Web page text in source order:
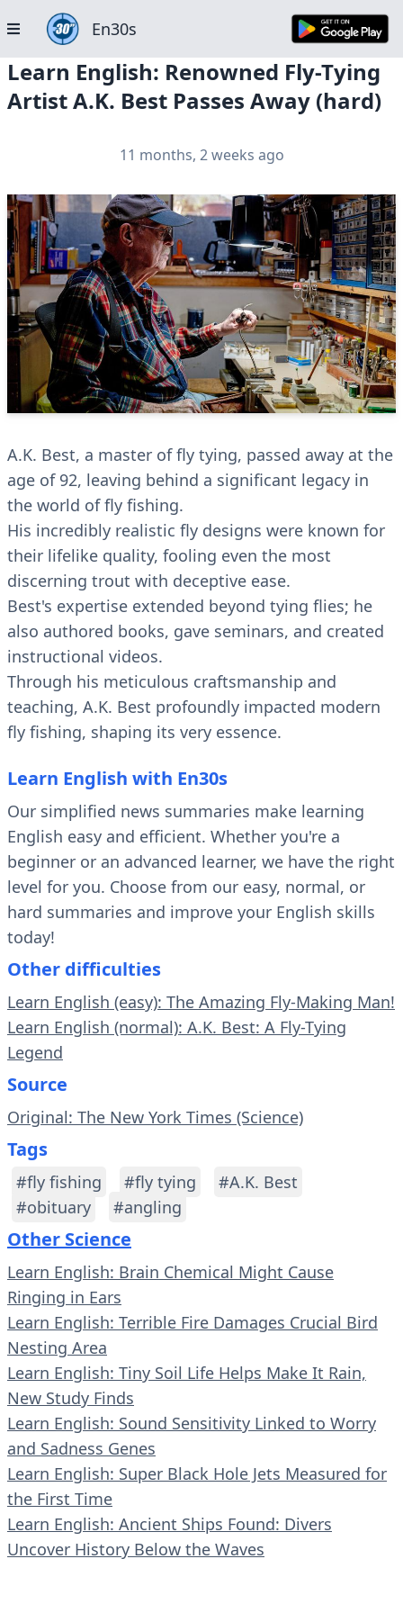
En30s
Learn English: Renowned Fly-Tying
Artist A.K. Best Passes Away (hard)
11 months, 2 weeks ago
A.K. Best, a master of fly tying, passed away at the
age of 92, leaving behind a significant legacy in
the world of fly fishing.
His incredibly realistic fly designs were known for
their lifelike quality, fooling even the most
discerning trout with deceptive ease.
Best's expertise extended beyond tying flies; he
also authored books, gave seminars, and created
instructional videos.
Through his meticulous craftsmanship and
teaching, A.K. Best profoundly impacted modern
fly fishing, shaping its very essence.
Learn English with En30s
Our simplified news summaries make learning
English easy and efficient. Whether you're a
beginner or an advanced learner, we have the right
level for you. Choose from our easy, normal, or
hard summaries and improve your English skills
today!
Other difficulties
Learn English (easy): The Amazing Fly-Making Man!
Learn English (normal): A.K. Best: A Fly-Tying
Legend
Source
Original: The New York Times (Science)
Tags
#fly fishing #fly tying
#A.K. Best
#obituary
#angling
Other Science
Learn English: Brain Chemical Might Cause
Ringing in Ears
Learn English: Terrible Fire Damages Crucial Bird
Nesting Area
Learn English: Tiny Soil Life Helps Make It Rain,
New Study Finds
Learn English: Sound Sensitivity Linked to Worry
and Sadness Genes
Learn English: Super Black Hole Jets Measured for
the First Time
Learn English: Ancient Ships Found: Divers
Uncover History Below the Waves